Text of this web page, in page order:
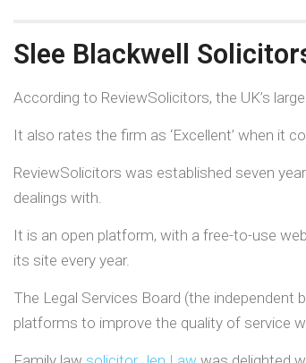
Slee Blackwell
According to ReviewSolicitors, the UK’s
It also rates the firm as ‘Excellent’ when it
ReviewSolicitors was established seven
dealings with.
It is an open platform, with a free-to-use
its site every year.
The Legal Services Board (the independent
platforms to improve the quality of service